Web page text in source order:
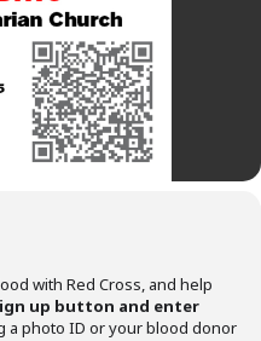
with Red Cross, and help
up button and enter
a photo ID or your blood donor